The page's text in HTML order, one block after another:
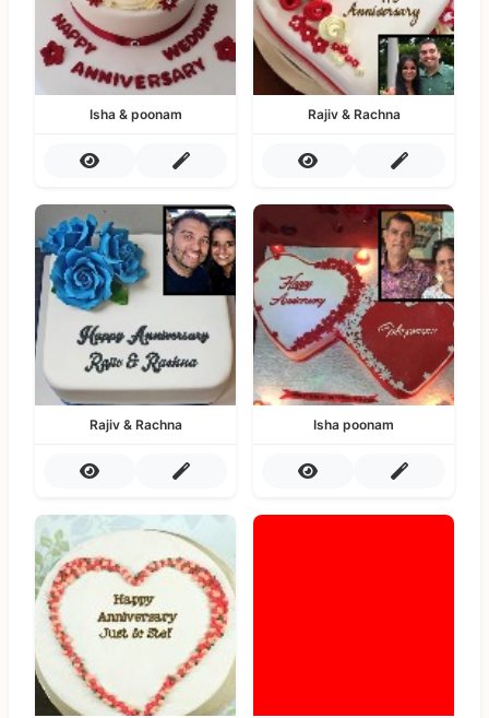
Isha & poonam Rajiv & Rachna
Rajiv & Rachna Isha poonam